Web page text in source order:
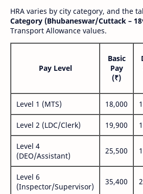
HRA varies by city category, and the
Category (Bhubaneswar/Cuttack –
Transport Allowance values.
Pay Level
Basic
Pay
(₹)
Level 1 (MTS) 18,000
Level 2 (LDC/Clerk) 19,900
Level 4
(DEO/Assistant)
25,500
Level 6
(Inspector/Supervisor)
35,400